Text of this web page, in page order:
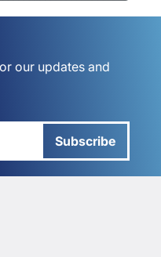
our updates and
Subscribe